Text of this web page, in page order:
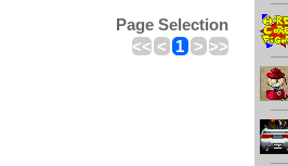
Page Selection
<< < 1 > >>